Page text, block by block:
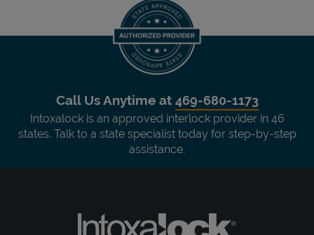
Call Us Anytime at 469-680-1173
Intoxalock is an approved interlock provider in 46
states. Talk to a state specialist today for step-by-step
assistance.